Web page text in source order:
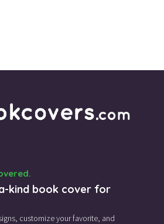
kind book cover for
customize your favorite, and